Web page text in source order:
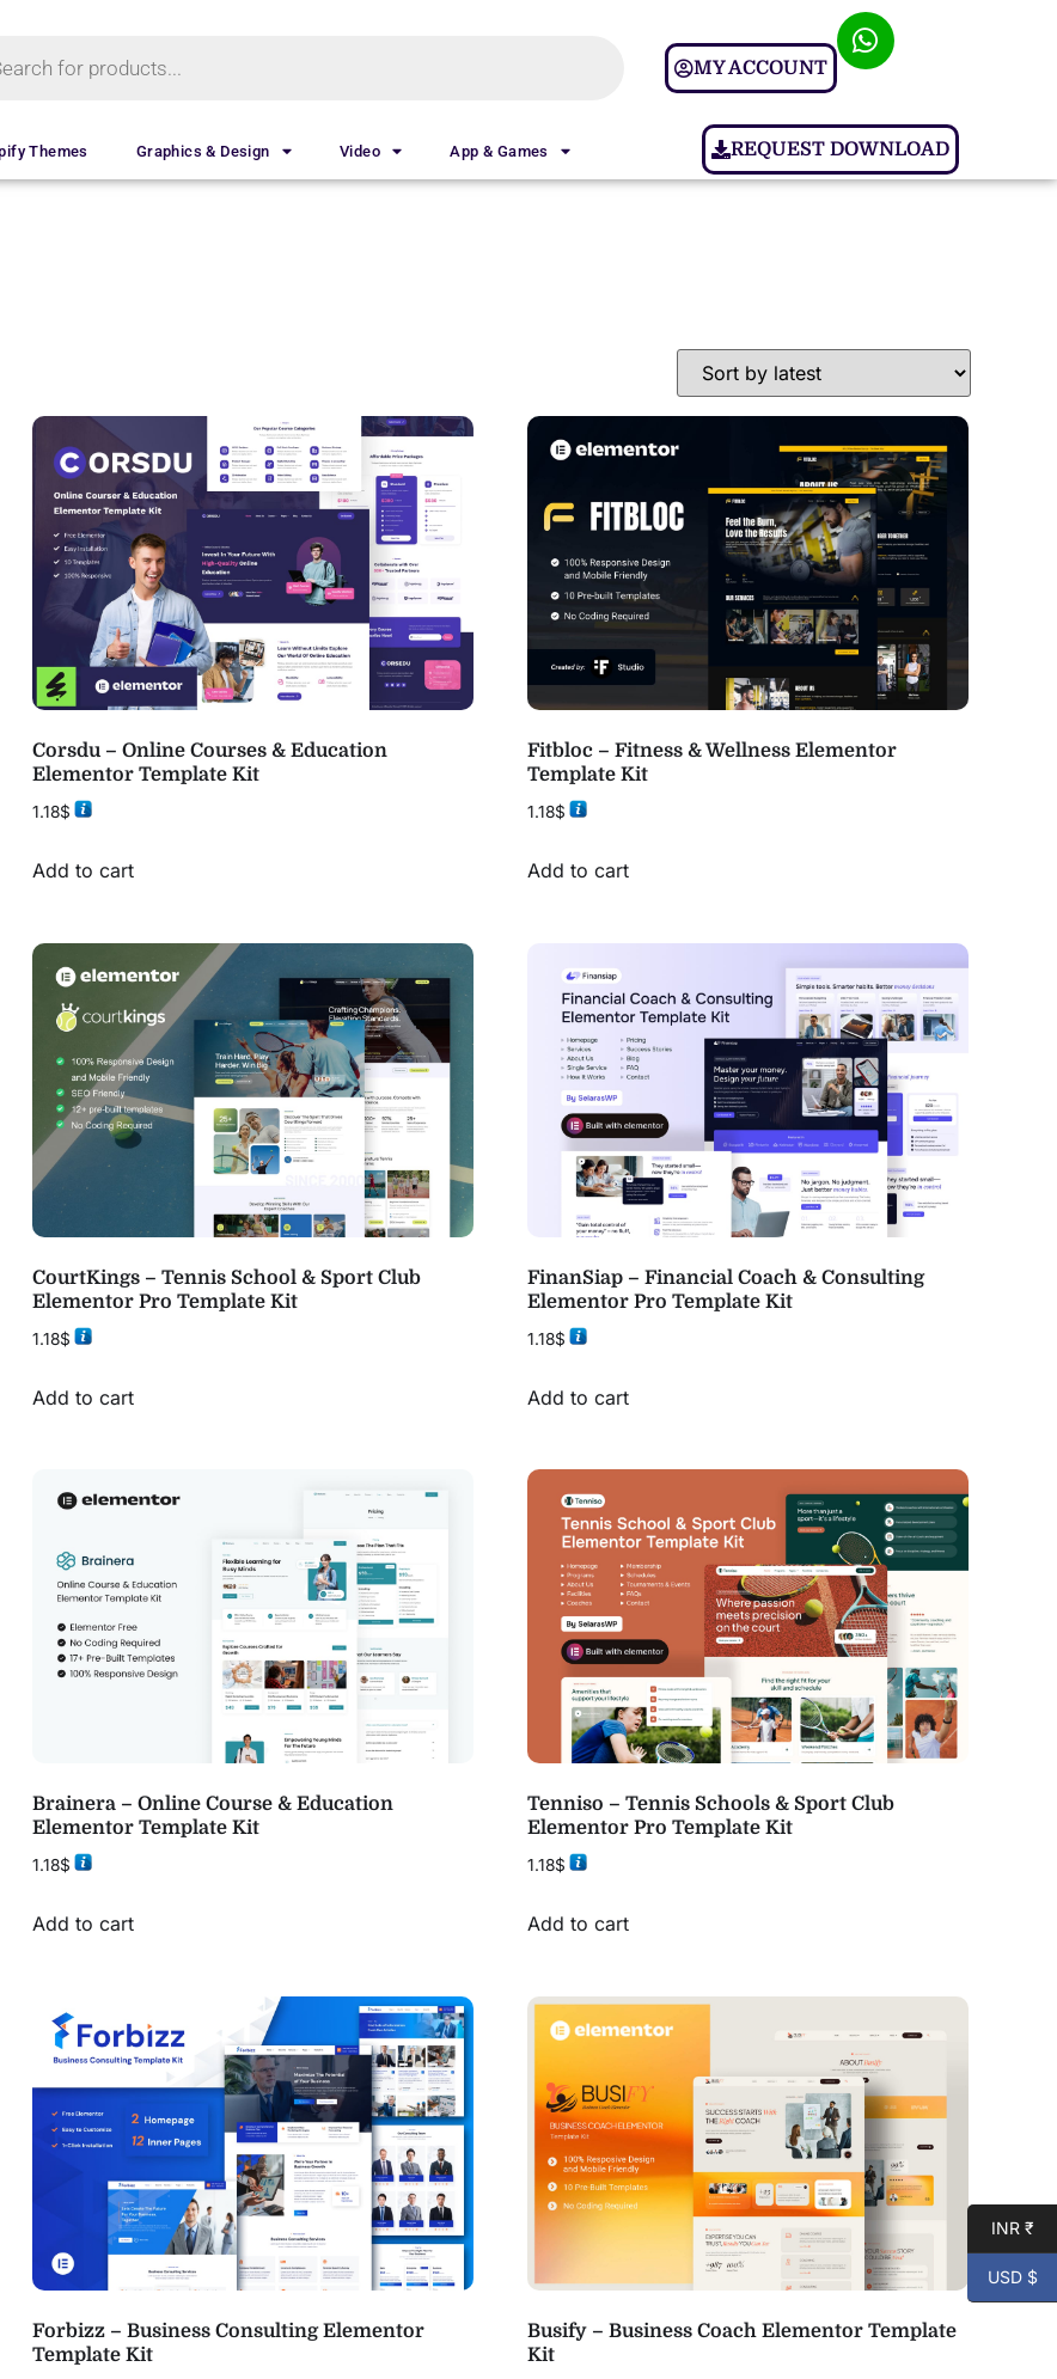
MY ACCOUNT
Themes Graphics & Design Video App & Games REQUEST DOWNLOAD
Corsdu – Online Courses & Education
Elementor Template Kit
1.18$
Add to cart
Fitbloc – Fitness & Wellness Elementor
Template Kit
1.18$
Add to cart
CourtKings – Tennis School & Sport Club
Elementor Pro Template Kit
1.18$
Add to cart
FinanSiap – Financial Coach & Consulting
Elementor Pro Template Kit
1.18$
Add to cart
Brainera – Online Course & Education
Elementor Template Kit
1.18$
Add to cart
Tenniso – Tennis Schools & Sport Club
Elementor Pro Template Kit
1.18$
Add to cart
Forbizz – Business Consulting Elementor
Template Kit
Busify – Business Coach Elementor Template
Kit
INR ₹
USD $